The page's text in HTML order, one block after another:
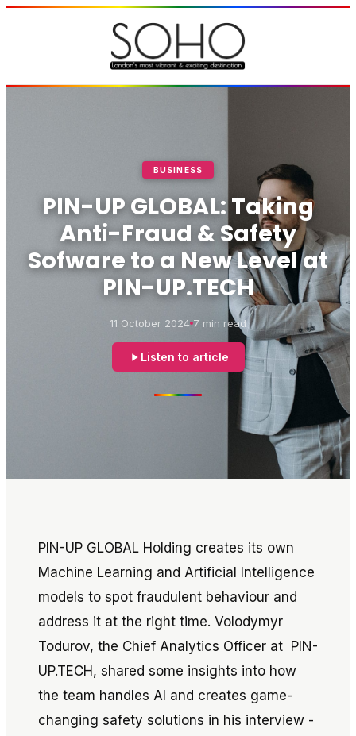
BUSINESS
PIN-UP GLOBAL: Taking
Anti-Fraud & Safety
Sofware to a New Level at
PIN-UP.TECH
11 October 2024 7 min read
Listen to article
PIN-UP GLOBAL Holding creates its own
Machine Learning and Artificial Intelligence
models to spot fraudulent behaviour and
address it at the right time. Volodymyr
Todurov, the Chief Analytics Officer at PIN-
UP.TECH, shared some insights into how
the team handles AI and creates game-
changing safety solutions in his interview -